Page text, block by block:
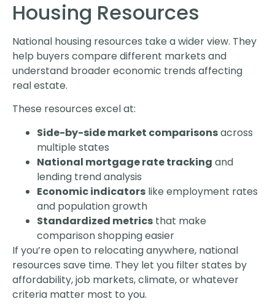
Housing Resources
National housing resources take a wider view. They
help buyers compare different markets and
understand broader economic trends affecting
real estate.
These resources excel at:
Side-by-side market comparisonsacross
multiple states
National mortgage rate tracking and
lending trend analysis
Economic indicators like employment rates
and population growth
Standardized metrics that make
comparison shopping easier
If you’re open to relocating anywhere, national
resources save time. They let you filter states by
affordability, job markets, climate, or whatever
criteria matter most to you.